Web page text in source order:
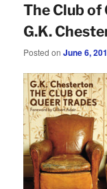
The Club of
G.K.
Posted onJune 6,